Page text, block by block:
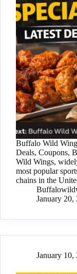
Buffalo Wild
Deals, Coupons,
Wild Wings,
most popular
chains in the
January 20,
January 10,